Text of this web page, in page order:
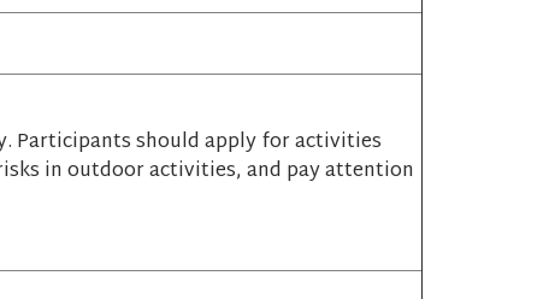
Participants should apply for activities
in outdoor activities, and pay attention